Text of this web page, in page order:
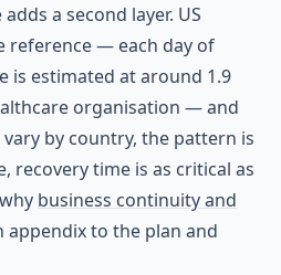
a second layer. US
reference — each day of
is estimated at around 1.9
organisation — and
by country, the pattern is
recovery time is as critical as
business continuity and
appendix to the plan and